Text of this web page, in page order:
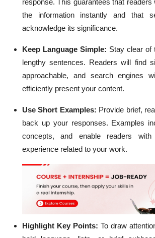
response. This guarantees that
the information instantly and that
acknowledge its significance.
Keep Language Simple: Stay clear of
lengthy sentences. Readers will find
approachable, and search engines
efficiently present your content.
Use Short Examples: Provide brief,
back up your responses. Examples
concepts, and enable readers
experience related to your work.
Highlight Key Points: To draw